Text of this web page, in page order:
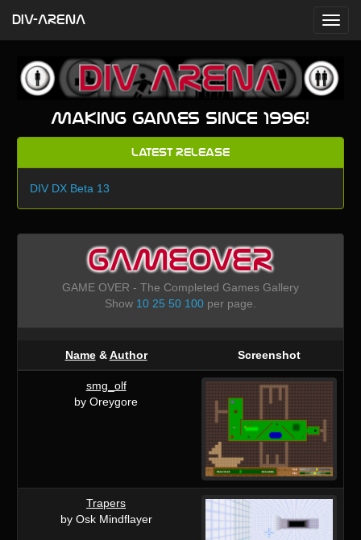
Making games since 1996!
Latest Release
DIV DX Beta 13
GAMEOVER
GAME OVER - The Completed Games Gallery
Show 10 25 50 100per page.
Name&Author Screenshot
smg_olf
by Oreygore
Trapers
by Osk Mindflayer
DIV-ARENA